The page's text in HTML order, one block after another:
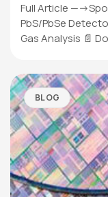
Full Article —-
PbS/PbSe
Gas Analysis 📄
BLOG